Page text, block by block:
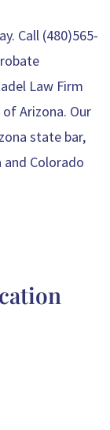
Call (480)565-
Law Firm
Arizona. Our
state bar,
Colorado